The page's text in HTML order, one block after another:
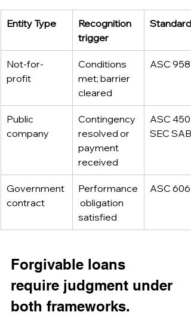
Entity Type
Recognition
trigger
Standard
Not-for-
profit
Conditions
met; barrier
cleared
ASC 958
Public
company
Contingency
resolved or
payment
received
ASC 450
SEC SAB
Government
contract
Performance
obligation
satisfied
ASC 606
Forgivable loans
require judgment under
both frameworks.